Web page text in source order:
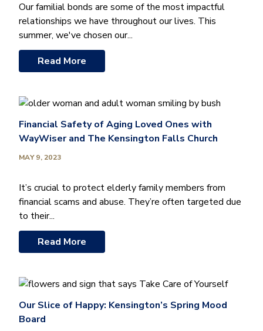
Our familial bonds are some of the most impactful
relationships we have throughout our lives. This
summer, we've chosen our...
Read More
Financial Safety of Aging Loved Ones with
WayWiser and The Kensington Falls Church
MAY 9, 2023
It’s crucial to protect elderly family members from
financial scams and abuse. They’re often targeted due
to their...
Read More
Our Slice of Happy: Kensington’s Spring Mood
Board